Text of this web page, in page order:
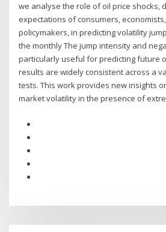
we analyse the role of oil price shocks,
expectations of consumers,
policymakers, in predicting volatility
the monthly The jump intensity and
particularly useful for predicting future
results are widely consistent across a
tests. This work provides new insights
market volatility in the presence of